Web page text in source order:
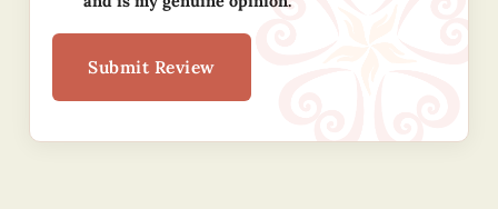
Submit Review